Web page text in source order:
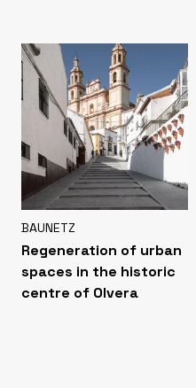
BAUNETZ
Regeneration of urban
spaces in the historic
centre of Olvera